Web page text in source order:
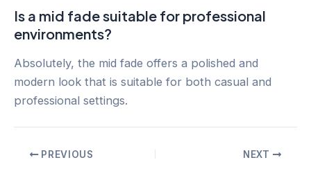
Is a mid fade suitable for professional
environments?
Absolutely, the mid fade offers a polished and
modern look that is suitable for both casual and
professional settings.
PostPREVIOUS NEXT